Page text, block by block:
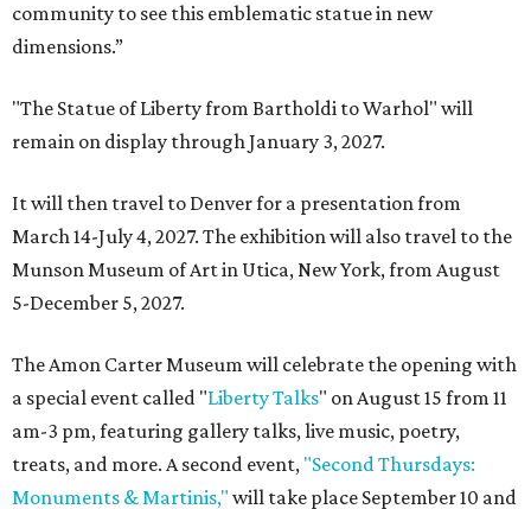
community to see this emblematic statue in new
dimensions.”
"The Statue of Liberty from Bartholdi to Warhol" will
remain on display through January 3, 2027.
It will then travel to Denver for a presentation from
March 14-July 4, 2027. The exhibition will also travel to the
Munson Museum of Art in Utica, New York, from August
5-December 5, 2027.
The Amon Carter Museum will celebrate the opening with
a special event called "Liberty Talks" on August 15 from 11
am-3 pm, featuring gallery talks, live music, poetry,
treats, and more. A second event, "Second Thursdays:
Monuments & Martinis," will take place September 10 and